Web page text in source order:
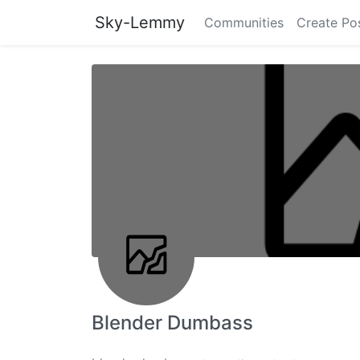
Sky-Lemmy Communities Create
Blender Dumbass